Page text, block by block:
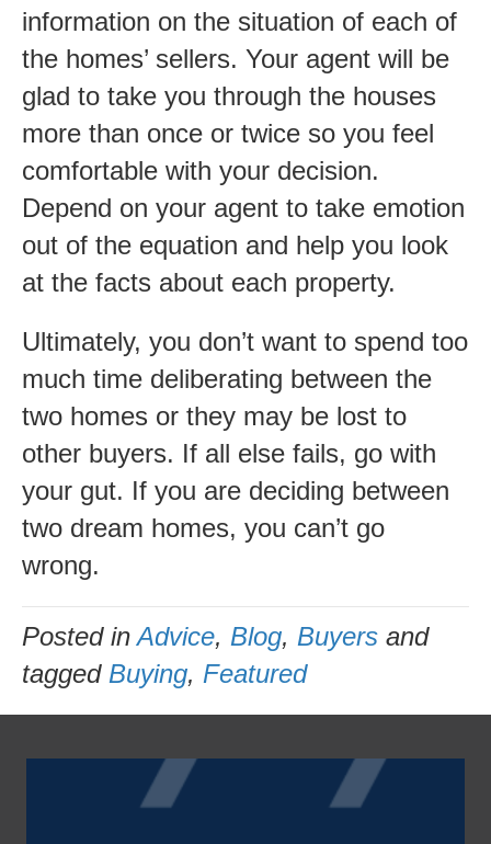
information on the situation of each of
the homes’ sellers. Your agent will be
glad to take you through the houses
more than once or twice so you feel
comfortable with your decision.
Depend on your agent to take emotion
out of the equation and help you look
at the facts about each property.
Ultimately, you don’t want to spend too
much time deliberating between the
two homes or they may be lost to
other buyers. If all else fails, go with
your gut. If you are deciding between
two dream homes, you can’t go
wrong.
Posted inAdvice, Blog, Buyers and
tagged Buying, Featured